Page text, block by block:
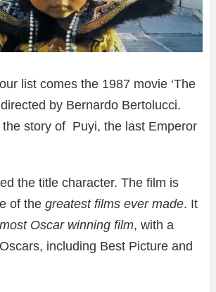
list comes the 1987 movie ‘The
by Bernardo Bertolucci.
story of Puyi, the last Emperor
the title character. The film is
of the greatest films ever made. It
most Oscar winning film, with a
including Best Picture and